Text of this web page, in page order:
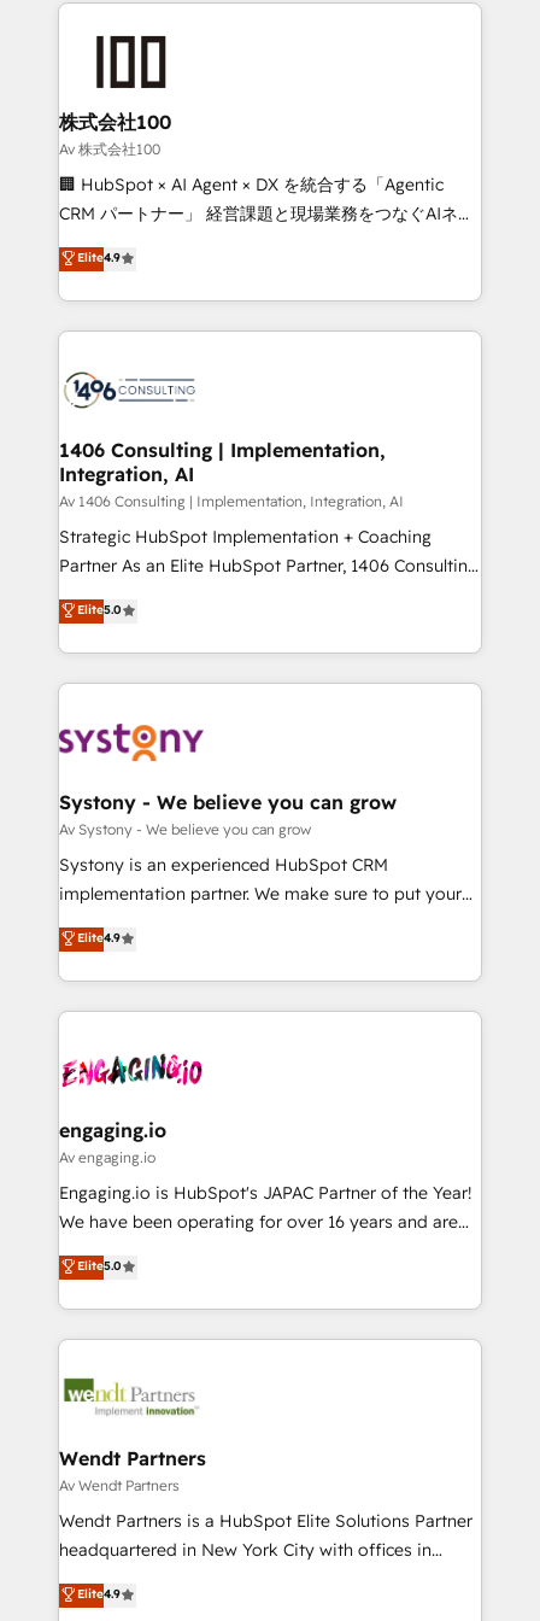
end solutions that integrate CRM, AI automation,
inbound and loop marketing, content, and digital
creativity. Our multicultural team works in Spanish,
Portuguese, and English to design scalable strategies
that drive measurable growth. 🌎 Highlights: • 10+
Platform Migration Excellence. • Top 3 Partner of the
Year LATAM 2022, 2023, 2024, 2025. • Partner of the
business with HubSpot? Let Cebra’s experts help
you grow faster, smarter, and with impact.
株式会社100
Av 株式会社100
🏢 HubSpot × AI Agent × DX を統合する「Agentic
CRM パートナー」 経営課題と現場業務をつなぐAIネイ
ティブ・エージェンシーとして、HubSpot Eliteの実装
力で顧客フロント業務を再設計します。 💡 100inc は何
をする会社か？ HubSpotを共通基盤に、AIエージェン
トを組み込んだ顧客フロント業務（マーケティング・営
ィブ・エージェンシーです。事業部・グループ会社・部
を、CRMを軸とした全社共通基盤に再構築します。意
思決定者・PMO・現場担当者に並走します。 1️⃣
HubSpot導入・活用支援 顧客データの一元化から、
GTMの見える化・自動化まで。全Hub統合運用、デー
タ品質設計、グループ横断のCRM統合に対応します。
の一部をAIが自律実行する組織への移行を設計・実装。
Breeze・Claude等をHubSpotと連携させ、役割定義・
革を、構想から実装・定着までPMOとして主導。「設
定の代行ではなく、設計の責任」を引き受け、部門横断
の統合・浸透・変革管理を実行します。 ▸ CMS戦略設
計・構築：リード獲得・CVR・SEOを前提にした情報設
提供。 ▸ 既存CRM・MAからの移行支援：Salesforce・
Marketo・Pardot等からの移行、カスタム設計、履歴
データ移行と活用設計まで。 ▸ AEO対応：ChatGPT・
か？ ✓ HubSpot Eliteパートナー認定 ✓ HubSpotアワ
ード受賞・HUGリーダー ✓ ISO27001:2022 /
ISO9001:2015 取得 ✓ 400社以上の導入実績 ✓
状整理の壁打ちなど、構想段階からお気軽にお問い合わ
せください。
Elite4.9
1406 Consulting | Implementation,
Integration, AI
Av 1406 Consulting | Implementation, Integration, AI
Strategic HubSpot Implementation + Coaching
Partner As an Elite HubSpot Partner, 1406 Consulting
helps mid-market revenue teams transform how
they sell, market, and serve. We don't just build your
HubSpot—we teach your team to own it, then stay
to help you keep winning. What We Do ⚙️ CRM
Data & Content 📈 Sales & Marketing Alignment +
Agent Creation 🔄 Custom Integrations & Data
Migration Why 1406 We become part of your team.
Your team learns while we build. We fix what others
broke. Built for mid-market reality—practical
constraints. By the Numbers 🏆 Top 1% of all
HubSpot partners 🔄 Top 5% globally in client
and sales ops at mid-market companies ready to
move beyond spreadsheets into unified systems
Elite5.0
Systony - We believe you can grow
Av Systony - We believe you can grow
Systony is an experienced HubSpot CRM
implementation partner. We make sure to put your
organization's needs and goals first and think along
with your organization. We are only satisfied once
you are too. Why Systony? - 20+ years of
experience with CRM, Marketing, Sales & Service
Own back-end developers - Complex data
View, SuperOffice) - Custom integrations (e.g. MS
Business Central, Navision, AX, SAP, Exact, AFAS) We
focus on growing B2B companies in the SME sector
such as manufacturing, SaaS, business services and
partner, we know how important user adoption is.
That's why we have developed a step-by-step
technology and people with each other. Together we
strive for optimal customer processes and
Elite4.9
engaging.io
Av engaging.io
Engaging.io is HubSpot's JAPAC Partner of the Year!
We have been operating for over 16 years and are
one of HubSpot's most experienced and technically
capable Agency Partners globally. We specialise in
complex CRM migrations, implementations,
integrations, custom CMS portal development,
businesses. Our teams are based in North America
Implementation Certified Partner and we contribute
to their advisory council. We strive to do 'good work
with good people' and have worked with incredible
brands. You can see some of them on our website,
Elite5.0
Wendt Partners
Av Wendt Partners
Wendt Partners is a HubSpot Elite Solutions Partner
headquartered in New York City with offices in
Toronto, London and Melbourne. As a global
HubSpot partner, we specialize in working with
Elite4.9